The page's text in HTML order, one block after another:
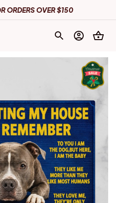
ORDERS OVER $150